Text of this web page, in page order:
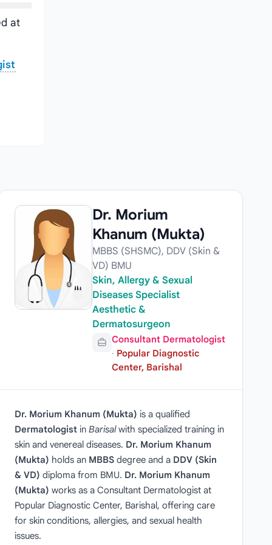
at
Dr. Morium
Khanum (Mukta)
MBBS (SHSMC), DDV (Skin &
VD) BMU
Skin, Allergy & Sexual
Diseases Specialist
Aesthetic &
Dermatosurgeon
Consultant Dermatologist
· Popular Diagnostic
Center, Barishal
Dr. Morium Khanum (Mukta) is a qualified
Dermatologistin Barisalwith specialized training in
skin and venereal diseases. Dr. Morium Khanum
(Mukta) holds an MBBSdegree and a DDV (Skin
& VD) diploma from BMU. Dr. Morium Khanum
(Mukta) works as a Consultant Dermatologist at
Popular Diagnostic Center, Barishal, offering care
for skin conditions, allergies, and sexual health
issues.